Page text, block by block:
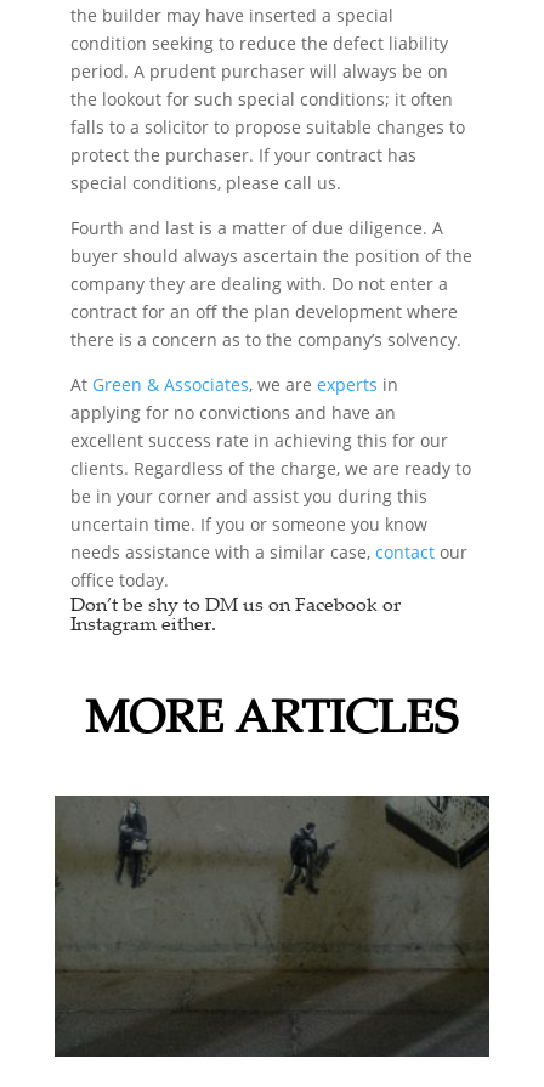
the builder may have inserted a special
condition seeking to reduce the defect liability
period. A prudent purchaser will always be on
the lookout for such special conditions; it often
falls to a solicitor to propose suitable changes to
protect the purchaser. If your contract has
special conditions, please call us.
Fourth and last is a matter of due diligence. A
buyer should always ascertain the position of the
company they are dealing with. Do not enter a
contract for an off the plan development where
there is a concern as to the company’s solvency.
At Green & Associates, we areexperts in
applying for no convictions and have an
excellent success rate in achieving this for our
clients. Regardless of the charge, we are ready to
be in your corner and assist you during this
uncertain time. If you or someone you know
needs assistance with a similar case,contact our
office today.
Don’t be shy to DM us on Facebook or
Instagram either.
MORE ARTICLES